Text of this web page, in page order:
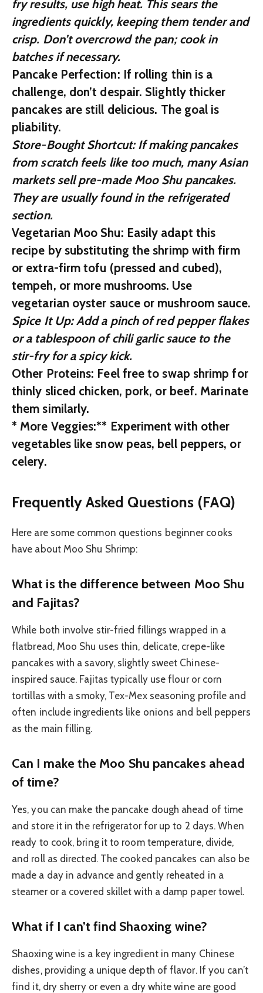
fry results, use high heat. This sears the
ingredients quickly, keeping them tender and
crisp. Don’t overcrowd the pan; cook in
batches if necessary.
Pancake Perfection: If rolling thin is a
challenge, don’t despair. Slightly thicker
pancakes are still delicious. The goal is
pliability.
Store-Bought Shortcut:If making pancakes
from scratch feels like too much, many Asian
markets sell pre-made Moo Shu pancakes.
They are usually found in the refrigerated
section.
Vegetarian Moo Shu: Easily adapt this
recipe by substituting the shrimp with firm
or extra-firm tofu (pressed and cubed),
tempeh, or more mushrooms. Use
vegetarian oyster sauce or mushroom sauce.
Spice It Up:Add a pinch of red pepper flakes
or a tablespoon of chili garlic sauce to the
stir-fry for a spicy kick.
Other Proteins: Feel free to swap shrimp for
thinly sliced chicken, pork, or beef. Marinate
them similarly.
* More Veggies:** Experiment with other
vegetables like snow peas, bell peppers, or
celery.
Frequently Asked Questions (FAQ)
Here are some common questions beginner cooks
have about Moo Shu Shrimp:
What is the difference between Moo Shu
and Fajitas?
While both involve stir-fried fillings wrapped in a
flatbread, Moo Shu uses thin, delicate, crepe-like
pancakes with a savory, slightly sweet Chinese-
inspired sauce. Fajitas typically use flour or corn
tortillas with a smoky, Tex-Mex seasoning profile and
often include ingredients like onions and bell peppers
as the main filling.
Can I make the Moo Shu pancakes ahead
of time?
Yes, you can make the pancake dough ahead of time
and store it in the refrigerator for up to 2 days. When
ready to cook, bring it to room temperature, divide,
and roll as directed. The cooked pancakes can also be
made a day in advance and gently reheated in a
steamer or a covered skillet with a damp paper towel.
What if I can’t find Shaoxing wine?
Shaoxing wine is a key ingredient in many Chinese
dishes, providing a unique depth of flavor. If you can’t
find it, dry sherry or even a dry white wine are good